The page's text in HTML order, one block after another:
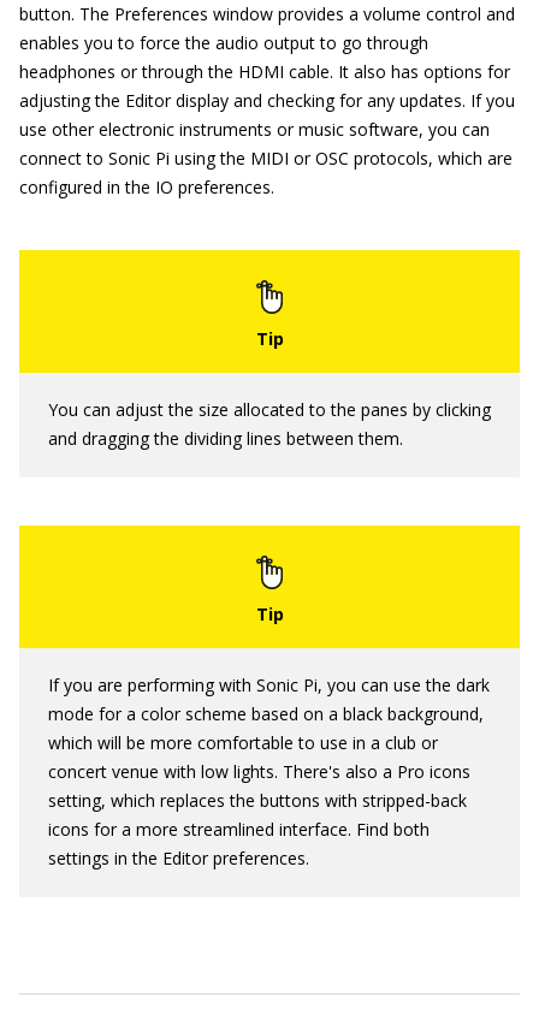
button. The Preferences window provides a volume control and
enables you to force the audio output to go through
headphones or through the HDMI cable. It also has options for
adjusting the Editor display and checking for any updates. If you
use other electronic instruments or music software, you can
connect to Sonic Pi using the MIDI or OSC protocols, which are
configured in the IO preferences.
You can adjust the size allocated to the panes by clicking
and dragging the dividing lines between them.
If you are performing with Sonic Pi, you can use the dark
mode for a color scheme based on a black background,
which will be more comfortable to use in a club or
concert venue with low lights. There's also a Pro icons
setting, which replaces the buttons with stripped-back
icons for a more streamlined interface. Find both
settings in the Editor preferences.